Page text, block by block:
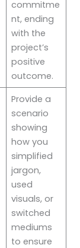
commitme
nt, ending
with the
project’s
positive
outcome.
Provide a
scenario
showing
how you
simplified
jargon,
used
visuals, or
switched
mediums
to ensure